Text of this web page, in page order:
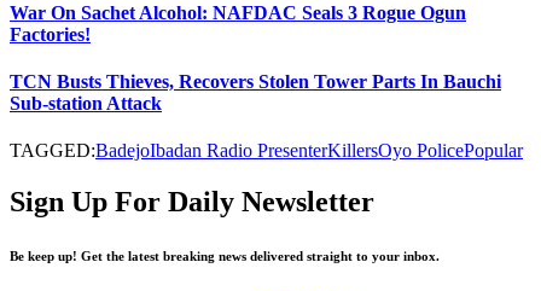
War On Sachet Alcohol: NAFDAC Seals 3 Rogue Ogun
Factories!
TCN Busts Thieves, Recovers Stolen Tower Parts In Bauchi
Sub-station Attack
TAGGED:BadejoIbadan Radio PresenterKillersOyo PolicePopular
Sign Up For Daily Newsletter
Be keep up! Get the latest breaking news delivered straight to your inbox.